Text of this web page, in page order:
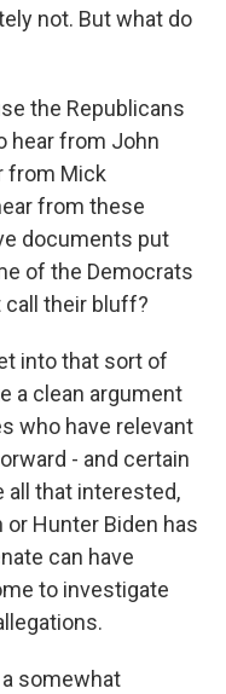
not. But what do
the Republicans
hear from John
from Mick
from these
documents put
of the Democrats
call their bluff?
into that sort of
a clean argument
who have relevant
- and certain
all that interested,
Hunter Biden has
can have
to investigate
somewhat